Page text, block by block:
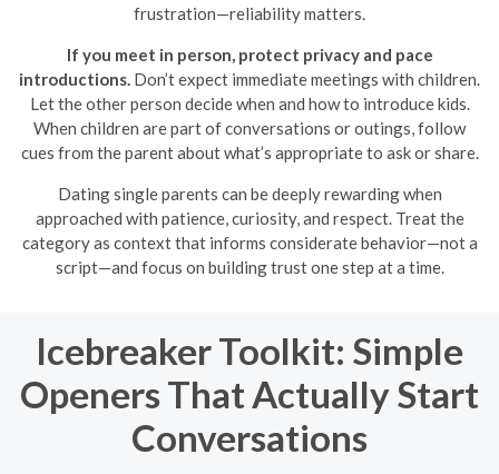
frustration—reliability matters.
If you meet in person, protect privacy and pace
introductions. Don’t expect immediate meetings with children.
Let the other person decide when and how to introduce kids.
When children are part of conversations or outings, follow
cues from the parent about what’s appropriate to ask or share.
Dating single parents can be deeply rewarding when
approached with patience, curiosity, and respect. Treat the
category as context that informs considerate behavior—not a
script—and focus on building trust one step at a time.
Icebreaker Toolkit: Simple
Openers That Actually Start
Conversations